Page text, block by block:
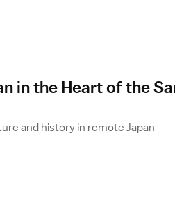
in the Heart of the
and history in remote Japan